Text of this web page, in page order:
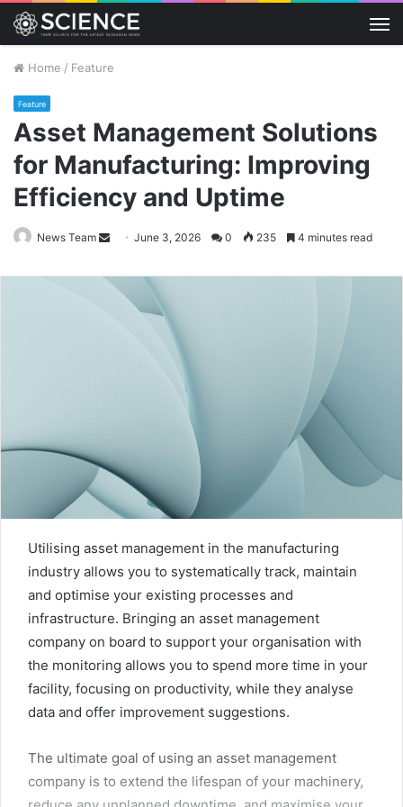
Home / Feature
Feature
Asset Management Solutions
for Manufacturing: Improving
Efficiency and Uptime
News Team
Send
email
June 3, 2026 0 235 4 minutes read
Utilising asset management in the manufacturing
industry allows you to systematically track, maintain
and optimise your existing processes and
infrastructure. Bringing an asset management
company on board to support your organisation with
the monitoring allows you to spend more time in your
facility, focusing on productivity, while they analyse
data and offer improvement suggestions.
The ultimate goal of using an asset management
company is to extend the lifespan of your machinery,